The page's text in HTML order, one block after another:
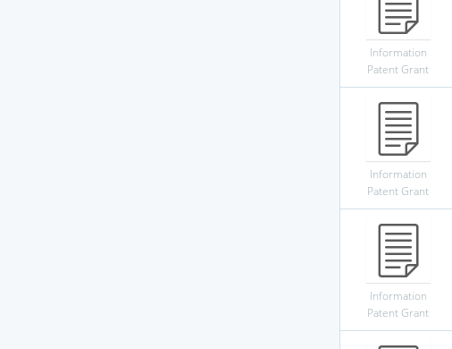
Information
Patent Grant
Information
Patent Grant
Information
Patent Grant